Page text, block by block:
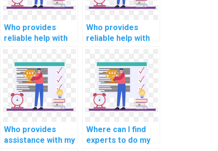
Who provides
reliable help with
development
assignment?
Who provides
reliable help with
retrieval
programming
assignment?
Who provides
assistance with my
Where can I find
experts to do my